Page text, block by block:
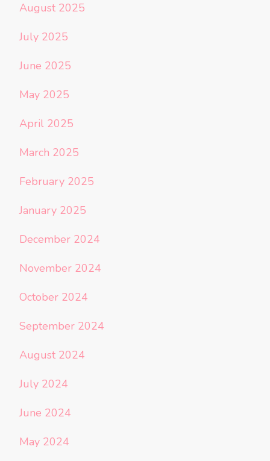
August 2025
July 2025
June 2025
May 2025
April 2025
March 2025
February 2025
January 2025
December 2024
November 2024
October 2024
September 2024
August 2024
July 2024
June 2024
May 2024